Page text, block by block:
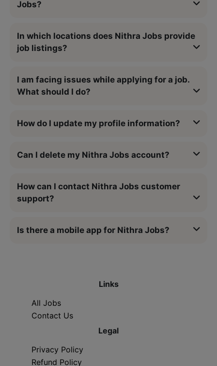
Jobs?
In which locations does Nithra Jobs provide
job listings?
I am facing issues while applying for a job.
What should I do?
How do I update my profile information?
Can I delete my Nithra Jobs account?
How can I contact Nithra Jobs customer
support?
Is there a mobile app for Nithra Jobs?
Links
All Jobs
Contact Us
Legal
Privacy Policy
Refund Policy